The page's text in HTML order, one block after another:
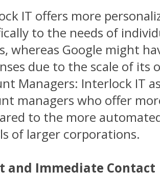
IT offers more
to the needs of
whereas Google might
due to the scale of its
Managers: Interlock IT
managers who offer
to the more
of larger corporations.
and Immediate Contact